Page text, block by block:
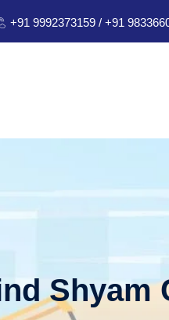
+91 9992373159 / +91
Shyam